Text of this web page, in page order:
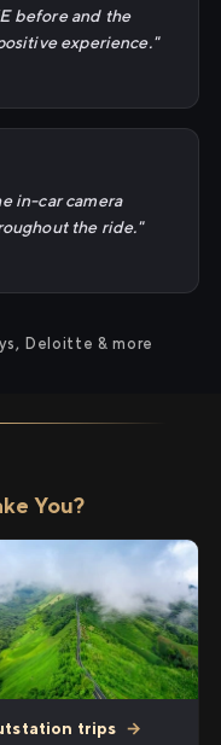
before and the
experience."
in-car camera
the ride."
Deloitte & more
You?
trips →